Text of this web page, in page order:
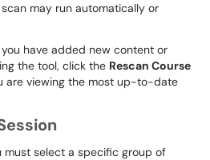
may run automatically or
you have added new content or
the tool, click the Rescan Course
are viewing the most up-to-date
must select a specific group of